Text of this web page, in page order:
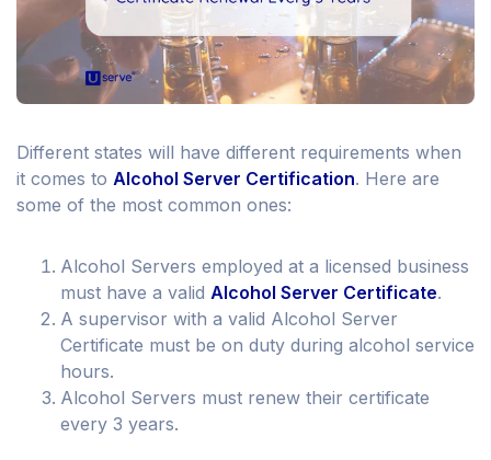
Different states will have different requirements when
it comes to Alcohol Server Certification. Here are
some of the most common ones:
Alcohol Servers employed at a licensed business
must have a valid Alcohol Server Certificate.
A supervisor with a valid Alcohol Server
Certificate must be on duty during alcohol service
hours.
Alcohol Servers must renew their certificate
every 3 years.